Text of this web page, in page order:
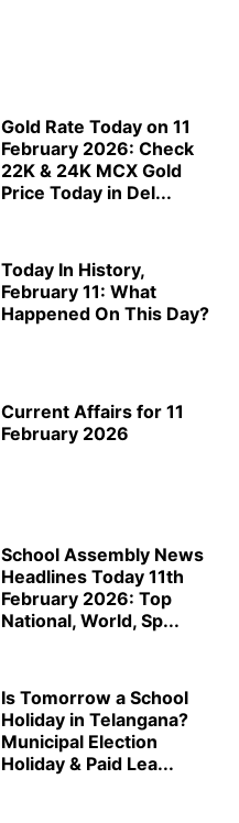
Gold Rate Today on 11
February 2026: Check
22K & 24K MCX Gold
Price Today in Del...
Today In History,
February 11: What
Happened On This Day?
Current Affairs for 11
February 2026
School Assembly News
Headlines Today 11th
February 2026: Top
National, World, Sp...
Is Tomorrow a School
Holiday in Telangana?
Municipal Election
Holiday & Paid Lea...